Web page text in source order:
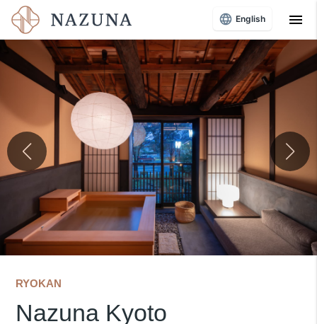
menu
RYOKAN
Nazuna Kyoto
English